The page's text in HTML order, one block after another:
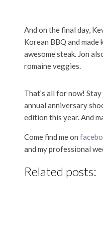
And on the final day,
Korean BBQ and made
awesome steak. Jon
romaine veggies.
That’s all for now!
annual anniversary
edition this year. And
Come find me on
and my professional
Related posts: